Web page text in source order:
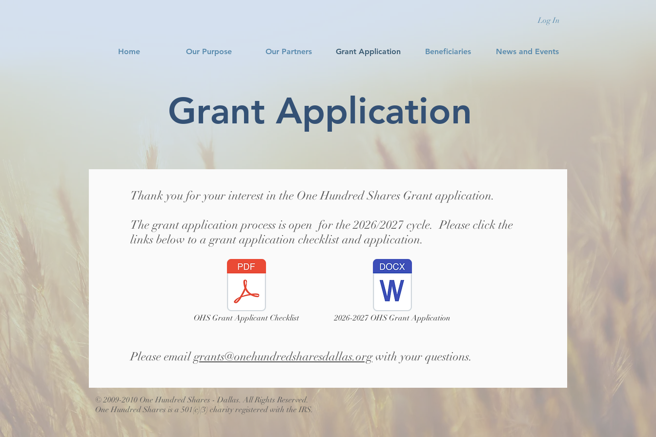
Log In
Home Our Purpose Our Partners Grant Application Beneficiaries News and Events
Grant Application
Thank you for your interest in the One Hundred Shares Grant application.
The grant application process is open for the 2026/2027 cycle. Please click the
links below to a grant application checklist and application.
Please emailgrants@onehundredsharesdallas.orgwith your questions.
2026-2027 OHS Grant Application
OHS Grant Applicant Checklist
© 2009-2010 One Hundred Shares - Dallas. All Rights Reserved.
One Hundred Shares is a 501(c)(3) charity registered with the IRS.